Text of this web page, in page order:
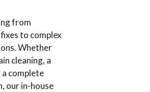
from
to complex
Whether
cleaning, a
complete
our in-house